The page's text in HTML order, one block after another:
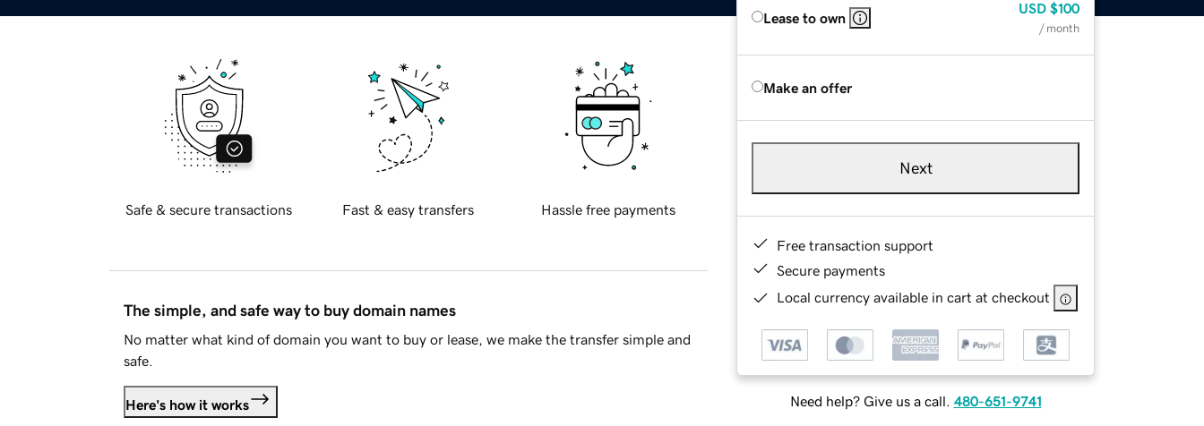
Lease to own
USD $100
/ month
Make an offer
Next
Free transaction support
Secure payments
Local currency available in cart at checkout
Need help? Give us a call. 480-651-9741
Safe & secure transactions Fast & easy transfers Hassle free payments
The simple, and safe way to buy domain names
No matter what kind of domain you want to buy or lease, we make the transfer simple and
safe.
Here's how it works